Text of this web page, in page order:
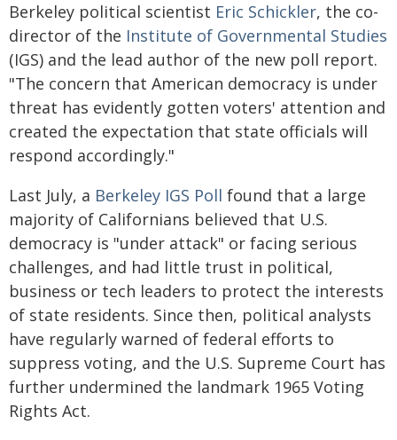
Berkeley political scientist Eric Schickler, the co-
director of the Institute of Governmental Studies
(IGS) and the lead author of the new poll report.
"The concern that American democracy is under
threat has evidently gotten voters' attention and
created the expectation that state officials will
respond accordingly."
Last July, a Berkeley IGS Poll found that a large
majority of Californians believed that U.S.
democracy is "under attack" or facing serious
challenges, and had little trust in political,
business or tech leaders to protect the interests
of state residents. Since then, political analysts
have regularly warned of federal efforts to
suppress voting, and the U.S. Supreme Court has
further undermined the landmark 1965 Voting
Rights Act.